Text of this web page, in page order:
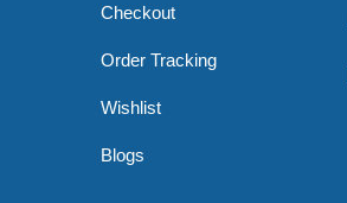
Checkout
Order Tracking
Wishlist
Blogs